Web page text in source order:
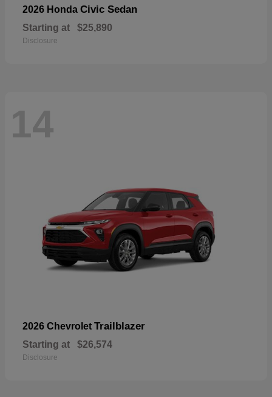
2026 Honda Civic Sedan
Starting at $25,890
Disclosure
14
2026 Chevrolet Trailblazer
Starting at $26,574
Disclosure